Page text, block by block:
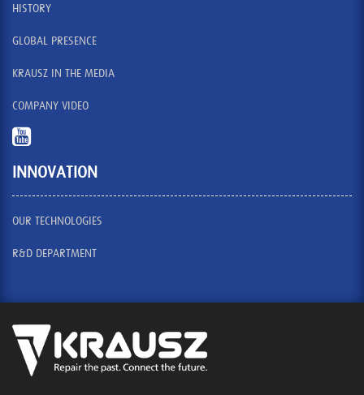
HISTORY
GLOBAL PRESENCE
KRAUSZ IN THE MEDIA
COMPANY VIDEO
INNOVATION
OUR TECHNOLOGIES
R&D DEPARTMENT